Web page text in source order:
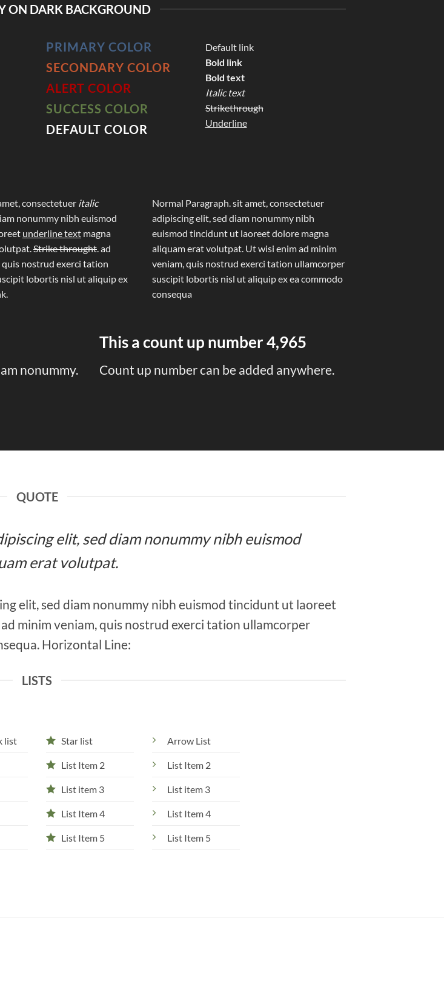
ON DARK BACKGROUND
PRIMARY COLOR
SECONDARY COLOR
ALERT COLOR
SUCCESS COLOR
DEFAULT COLOR
Default link
Bold link
Bold text
Italic text
Strikethrough
Underline
consectetuer italic
nonummy nibh euismod
underline text magna
Strike throught. ad
quis nostrud exerci tation
lobortis nisl ut aliquip ex
Normal Paragraph. sit amet, consectetuer
adipiscing elit, sed diam nonummy nibh
euismod tincidunt ut laoreet dolore magna
aliquam erat volutpat. Ut wisi enim ad minim
veniam, quis nostrud exerci tation ullamcorper
suscipit lobortis nisl ut aliquip ex ea commodo
consequa
nonummy.
This a count up number4,999
Count up number can be added anywhere.
QUOTE
elit, sed diam nonummy nibh euismod
erat volutpat.
elit, sed diam nonummy nibh euismod tincidunt ut laoreet
minim veniam, quis nostrud exerci tation ullamcorper
Horizontal Line:
LISTS
list Star list
List Item 2
List item 3
List Item 4
List Item 5
Arrow List
List Item 2
List item 3
List Item 4
List Item 5